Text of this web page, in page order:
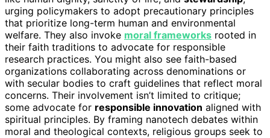
urging policymakers to adopt precautionary principles
that prioritize long-term human and environmental
welfare. They also invoke moral frameworks rooted in
their faith traditions to advocate for responsible
research practices. You might also see faith-based
organizations collaborating across denominations or
with secular bodies to craft guidelines that reflect moral
concerns. Their involvement isn’t limited to critique;
some advocate for responsible innovation aligned with
spiritual principles. By framing nanotech debates within
moral and theological contexts, religious groups seek to